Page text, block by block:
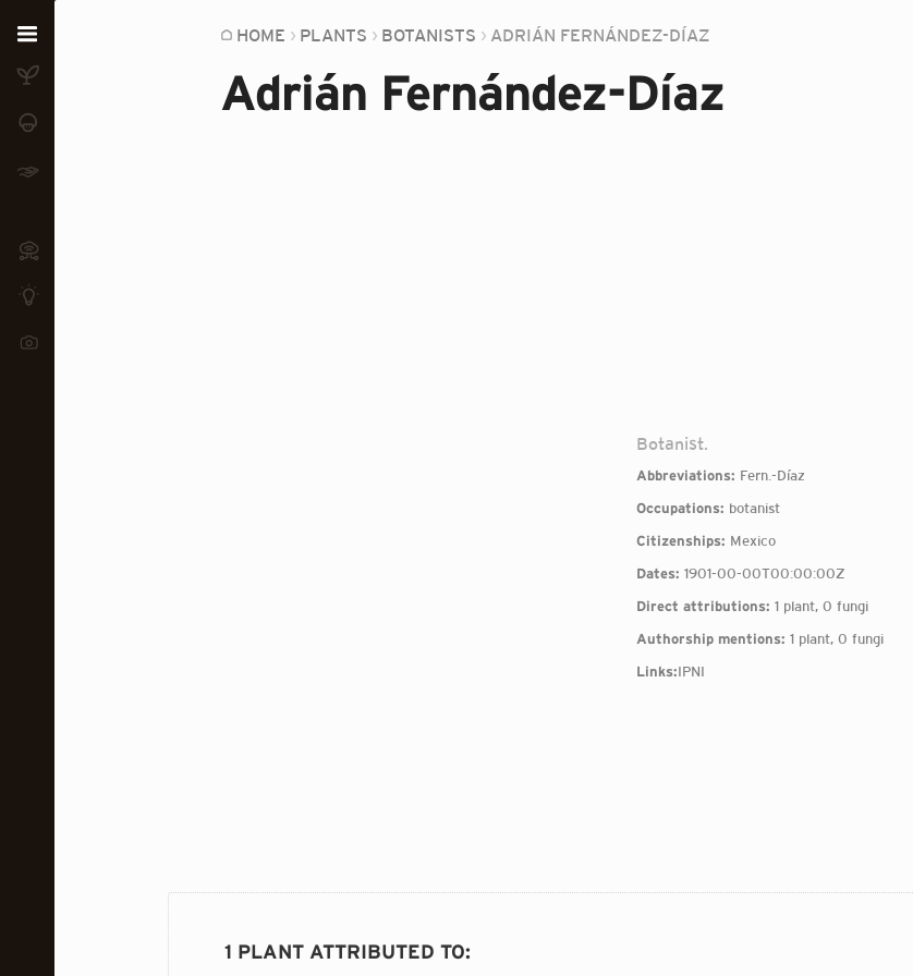
HOME PLANTS BOTANISTS ADRIÁN FERNÁNDEZ-DÍAZ
Adrián Fernández-Díaz
Botanist.
Abbreviations: Fern.-Díaz
Occupations: botanist
Citizenships: Mexico
Dates: 1901-00-00T00:00:00Z
Direct attributions: 1 plant, 0 fungi
Authorship mentions: 1 plant, 0 fungi
Links:IPNI
1 PLANT ATTRIBUTED TO: